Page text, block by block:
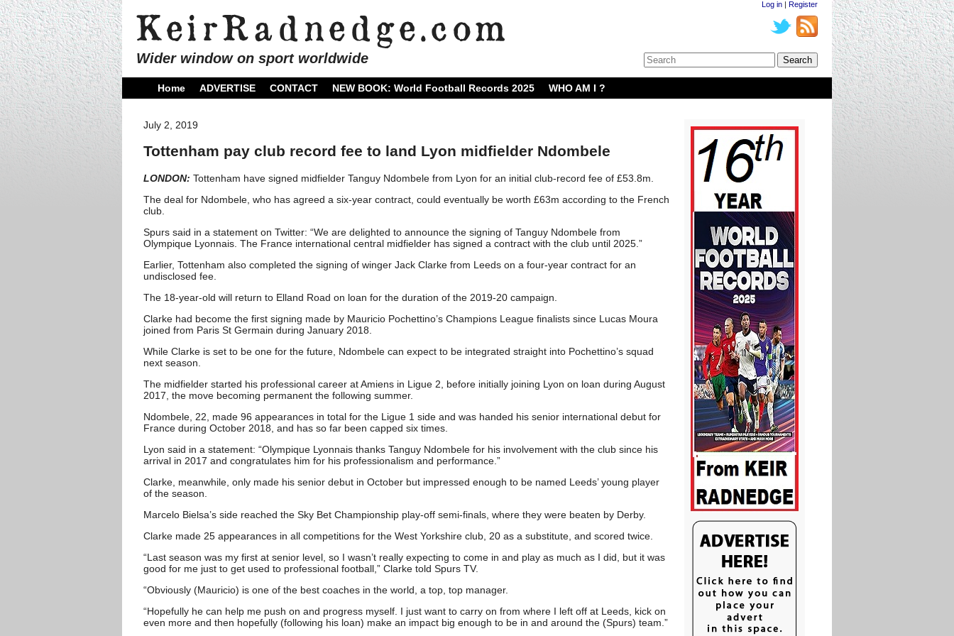
Wider window on sport worldwide
Log in | Register
Home ADVERTISE CONTACT NEW BOOK: World Football Records 2025 WHO AM I ?
July 2, 2019
Tottenham pay club record fee to land Lyon midfielder Ndombele
LONDON: Tottenham have signed midfielder Tanguy Ndombele from Lyon for an initial club-record fee of £53.8m.
The deal for Ndombele, who has agreed a six-year contract, could eventually be worth £63m according to the French
club.
Spurs said in a statement on Twitter: “We are delighted to announce the signing of Tanguy Ndombele from
Olympique Lyonnais. The France international central midfielder has signed a contract with the club until 2025.”
Earlier, Tottenham also completed the signing of winger Jack Clarke from Leeds on a four-year contract for an
undisclosed fee.
The 18-year-old will return to Elland Road on loan for the duration of the 2019-20 campaign.
Clarke had become the first signing made by Mauricio Pochettino’s Champions League finalists since Lucas Moura
joined from Paris St Germain during January 2018.
While Clarke is set to be one for the future, Ndombele can expect to be integrated straight into Pochettino’s squad
next season.
The midfielder started his professional career at Amiens in Ligue 2, before initially joining Lyon on loan during August
2017, the move becoming permanent the following summer.
Ndombele, 22, made 96 appearances in total for the Ligue 1 side and was handed his senior international debut for
France during October 2018, and has so far been capped six times.
Lyon said in a statement: “Olympique Lyonnais thanks Tanguy Ndombele for his involvement with the club since his
arrival in 2017 and congratulates him for his professionalism and performance.”
Clarke, meanwhile, only made his senior debut in October but impressed enough to be named Leeds’ young player
of the season.
Marcelo Bielsa’s side reached the Sky Bet Championship play-off semi-finals, where they were beaten by Derby.
Clarke made 25 appearances in all competitions for the West Yorkshire club, 20 as a substitute, and scored twice.
“Last season was my first at senior level, so I wasn’t really expecting to come in and play as much as I did, but it was
good for me just to get used to professional football,” Clarke told Spurs TV.
“Obviously (Mauricio) is one of the best coaches in the world, a top, top manager.
“Hopefully he can help me push on and progress myself. I just want to carry on from where I left off at Leeds, kick on
even more and then hopefully (following his loan) make an impact big enough to be in and around the (Spurs) team.”